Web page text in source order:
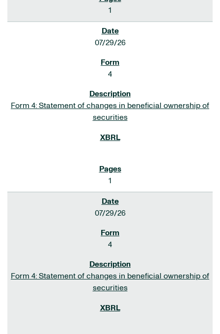
1
07/29/26
4
Form 4: Statement of changes in beneficial ownership of
securities
1
07/29/26
4
Form 4: Statement of changes in beneficial ownership of
securities